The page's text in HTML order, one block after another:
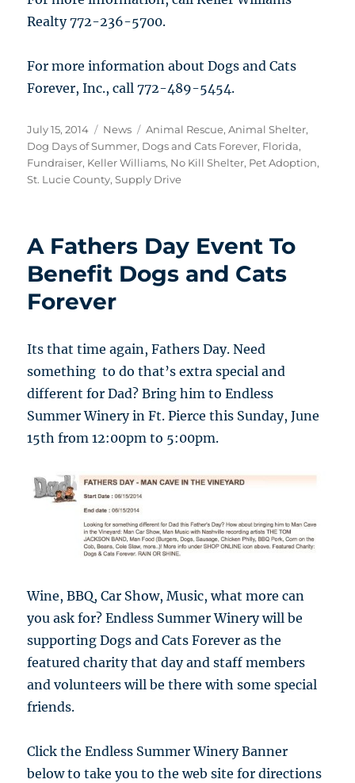
Realty 772-236-5700.
For more information about Dogs and Cats
Forever, Inc., call 772-489-5454.
Posted
on
July 15, 2014 Categories
News Tags
Animal Rescue,Animal Shelter,
Dog Days of Summer, Dogs and Cats Forever, Florida,
Fundraiser, Keller Williams, No Kill Shelter, Pet Adoption,
St. Lucie County,Supply Drive
A Fathers Day Event To
Benefit Dogs and Cats
Forever
Its that time again, Fathers Day. Need
something to do that’s extra special and
different for Dad? Bring him to Endless
Summer Winery in Ft. Pierce this Sunday, June
15th from 12:00pm to 5:00pm.
Wine, BBQ, Car Show, Music, what more can
you ask for? Endless Summer Winery will be
supporting Dogs and Cats Forever as the
featured charity that day and staff members
and volunteers will be there with some special
friends.
Click the Endless Summer Winery Banner
below to take you to the web site for directions